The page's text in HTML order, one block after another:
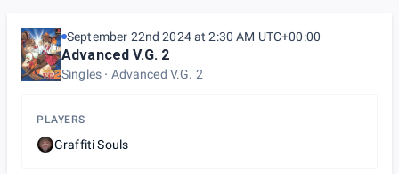
September 22nd 2024 at 2:30 AM UTC+00:00
Advanced V.G. 2
Singles Advanced V.G. 2
PLAYERS
Graffiti Souls